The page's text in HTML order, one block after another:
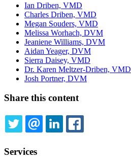
Ian Driben, VMD
Charles Driben, VMD
Megan Souders, VMD
Melissa Worhach, DVM
Jeaniene Williams, DVM
Aidan Yeager, DVM
Sierra Daisey, VMD
Dr. Karen Meltzer-Driben, VMD
Josh Portner, DVM
Share this content
TWITTEREMAILLINKEDIN
Services